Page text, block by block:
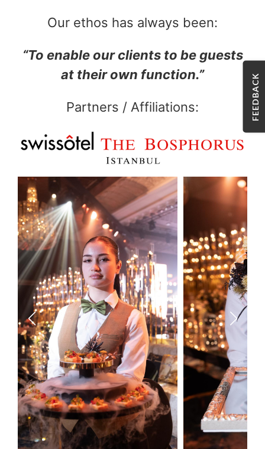
Our ethos has always been:
“To enable our clients to be guests
at their own function.”
Partners / Affiliations: FEEDBACK